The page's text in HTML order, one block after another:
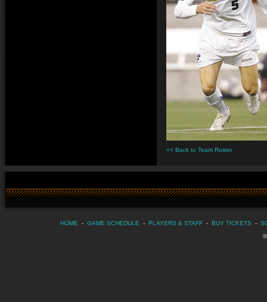
<< Back to Team Roster
HOME - GAME SCHEDULE - PLAYERS & STAFF - BUY TICKETS -